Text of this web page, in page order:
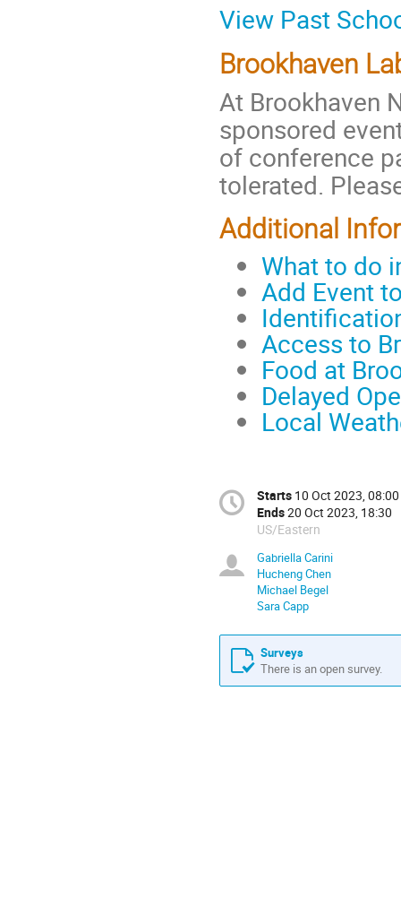
View Past
Brookhaven
At Brookhaven
sponsored
of conference
tolerated.
Additional
What to do
Add Event
Access to
Food at
Delayed
Local
Starts 10 Oct 2023, 08:00
Ends20 Oct 2023, 18:30
US/Eastern
Gabriella Carini
Hucheng Chen
Michael Begel
Sara Capp
Surveys
There is an open survey.